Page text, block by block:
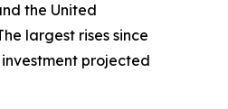
the United
largest rises since
projected